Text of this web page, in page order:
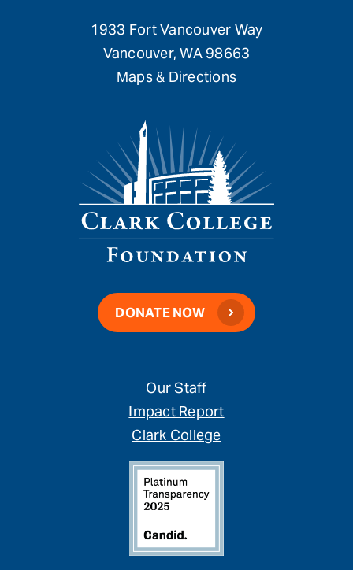
1933 Fort Vancouver Way
Vancouver, WA 98663
Maps & Directions
DONATE NOW
Our Staff
Impact Report
Clark College